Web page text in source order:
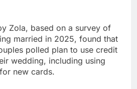
Zola, based on a survey of
married in 2025, found that
polled plan to use credit
wedding, including using
new cards.